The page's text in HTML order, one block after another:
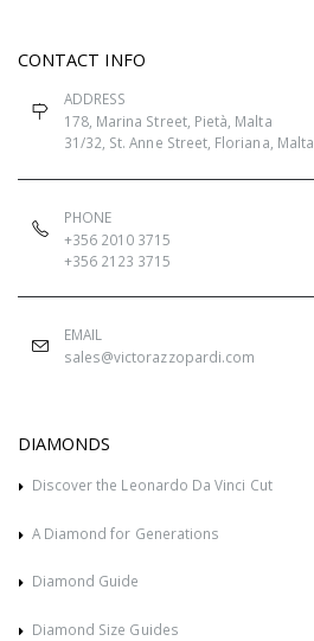
CONTACT INFO
ADDRESS
178, Marina Street, Pietà, Malta
31/32, St. Anne Street, Floriana, Malta
PHONE
+356 2010 3715
+356 2123 3715
EMAIL
sales@victorazzopardi.com
DIAMONDS
Discover the Leonardo Da Vinci Cut
A Diamond for Generations
Diamond Guide
Diamond Size Guides